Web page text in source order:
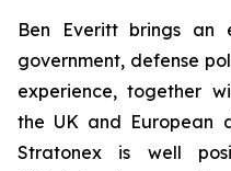
Ben Everitt brings an
government, defense
experience, together
the UK and European
Stratonex is well